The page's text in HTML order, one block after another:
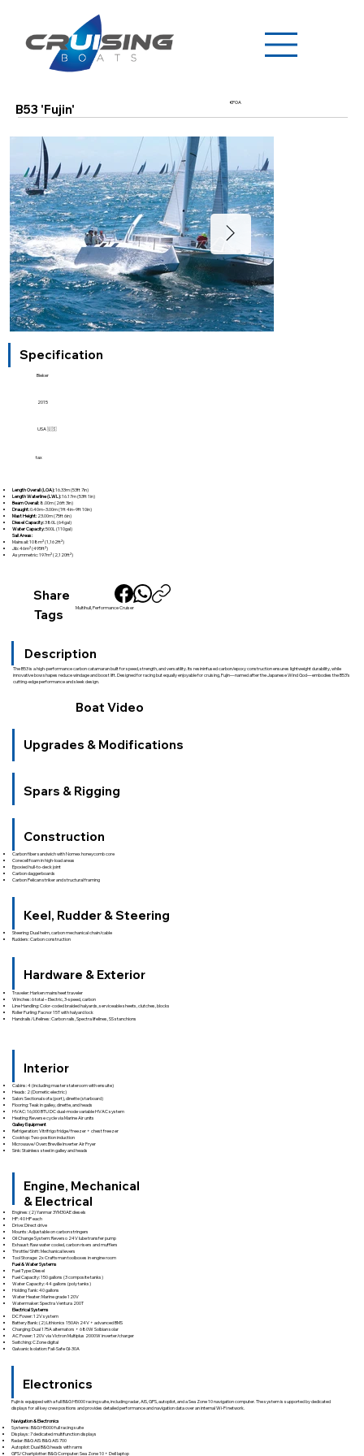
B53 'Fujin' €POA
Specification
Bieker
2015
USA 🇺🇸
tax
Length Overall (LOA):16.33m (53ft 7in)
Length Waterline (LWL):16.17m (53ft 1in)
Beam Overall:8.00m (26ft 3in)
Draught:0.40m–3.00m (1ft 4in–9ft 10in)
Mast Height:23.00m (75ft 6in)
Diesel Capacity:380L (64gal)
Water Capacity:500L (110gal)
Sail Areas:
Mainsail: 108m² (1,162ft²)
Jib: 46m² (495ft²)
Asymmetric: 197m² (2,120ft²)
Share
Tags
Multihull, Performance Cruiser
Description
The B53 is a high-performance carbon catamaran built for speed, strength, and versatility. Its resininfused carbon/epoxy construction ensures lightweight durability, while
innovative bow shapes reduce windage and boost lift. Designed for racing but equally enjoyable for cruising, Fujin—named after the Japanese Wind God—embodies the B53’s
cutting-edge performance and sleek design.
Boat Video
Upgrades & Modifications
Spars & Rigging
Construction
Carbon fiber sandwich with Nomex honeycomb core
Corecell foam in high-load areas
Epoxied hull-to-deck joint
Carbon daggerboards
Carbon Pelican striker and structural framing
Keel, Rudder & Steering
Steering: Dual helm, carbon mechanical chain/cable
Rudders: Carbon construction
Hardware & Exterior
Traveler: Harken mainsheet traveler
Winches: 6 total – Electric, 3-speed, carbon
Line Handling: Color-coded braided halyards, serviceable sheets, clutches, blocks
Roller Furling: Facnor 15T with halyard lock
Handrails/Lifelines: Carbon rails, Spectra lifelines, SS stanchions
Interior
Cabins: 4 (including master stateroom with ensuite)
Heads: 2 (Dometic electric)
Salon: Sectional sofa (port), dinette (starboard)
Flooring: Teak in galley, dinette, and heads
HVAC: 16,000 BTU DC dual-mode variable HVAC system
Heating: Reverse cycle via Marine Air units
Galley Equipment
Refrigeration: Vitrifrigo fridge/freezer + chest freezer
Cooktop: Two-position induction
Microwave/Oven: Breville Inverter Air Fryer
Sink: Stainless steel in galley and heads
Engine, Mechanical
& Electrical
Engines: (2) Yanmar 3YM30AE diesels
HP: 40 HP each
Drive: Direct drive
Mounts: Adjustable on carbon stringers
Oil Change System: Reverso 24V lube transfer pump
Exhaust: Raw water cooled, carbon risers and mufflers
Throttle/Shift: Mechanical levers
Tool Storage: 2x Craftsman toolboxes in engine room
Fuel & Water Systems
Fuel Type: Diesel
Fuel Capacity: 150 gallons (3 composite tanks)
Water Capacity: 44 gallons (poly tanks)
Holding Tank: 40 gallons
Water Heater: Marine grade 120V
Watermaker: Spectra Ventura 200T
Electrical Systems
DC Power: 12V system
Battery Bank: (2) Lithionics 150Ah 24V + advanced BMS
Charging: Dual 175A alternators + 680W Solbian solar
AC Power: 120V via Victron Multiplus 2000W inverter/charger
Switching: CZone digital
Galvanic Isolation: Fail-Safe GI-30A
Electronics
Fujin is equipped with a full B&G H5000 racing suite, including radar, AIS, GPS, autopilot, and a Sea Zone 10 navigation computer. The system is supported by dedicated
displays for all key crew positions and provides detailed performance and navigation data over an internal Wi-Fi network.
Navigation & Electronics
Systems: B&G H5000 full racing suite
Displays: 7 dedicated multifunction displays
Radar: B&G AIS: B&G AIS 700
Autopilot: Dual B&G heads with rams
GPS/Chartplotter: B&G Computer: Sea Zone 10 + Dell laptop